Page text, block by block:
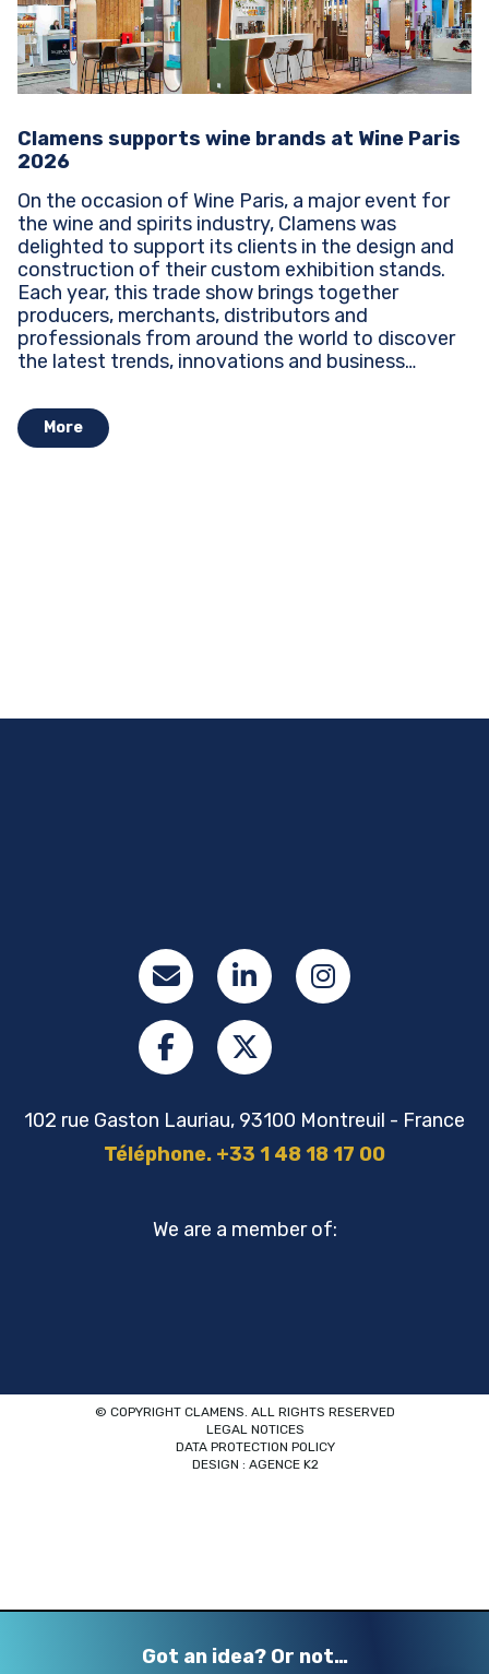
Clamens supports wine brands at Wine Paris
2026
On the occasion of Wine Paris, a major event for
the wine and spirits industry, Clamens was
delighted to support its clients in the design and
construction of their custom exhibition stands.
Each year, this trade show brings together
producers, merchants, distributors and
professionals from around the world to discover
the latest trends, innovations and business
More
102 rue Gaston Lauriau, 93100 Montreuil - France
Téléphone. +33 1 48 18 17 00
We are a member of:
© COPYRIGHT CLAMENS. ALL RIGHTS RESERVED
LEGAL NOTICES
DATA PROTECTION POLICY
DESIGN : AGENCE K2
Got an idea? Or not…